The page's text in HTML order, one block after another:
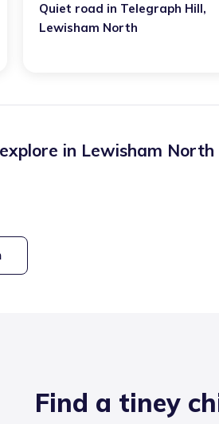
Quiet road in Telegraph Hill,
Lewisham North
in Lewisham North
Find a tiney